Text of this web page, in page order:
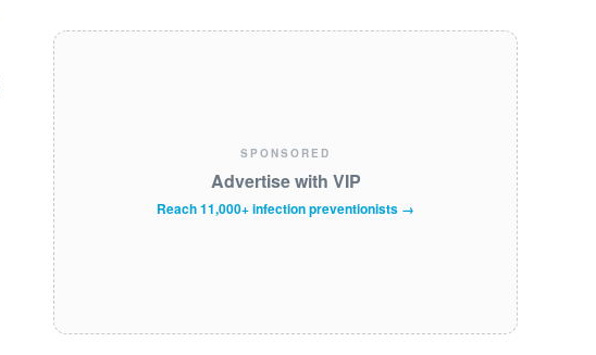
SPONSORED
Advertise with VIP
Reach 11,000+ infection preventionists →